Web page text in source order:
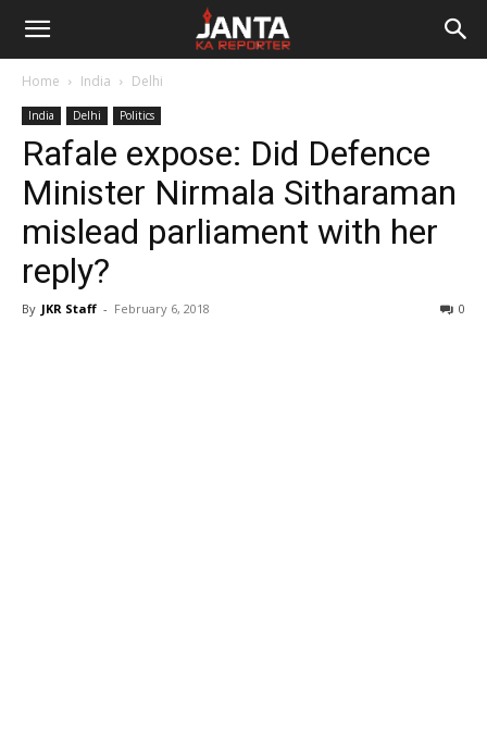
Janta
Reporter
Home India Delhi
India Delhi Politics
Rafale expose: Did Defence
Minister Nirmala Sitharaman
mislead parliament with her
reply?
By JKR Staff - February 6, 2018 0